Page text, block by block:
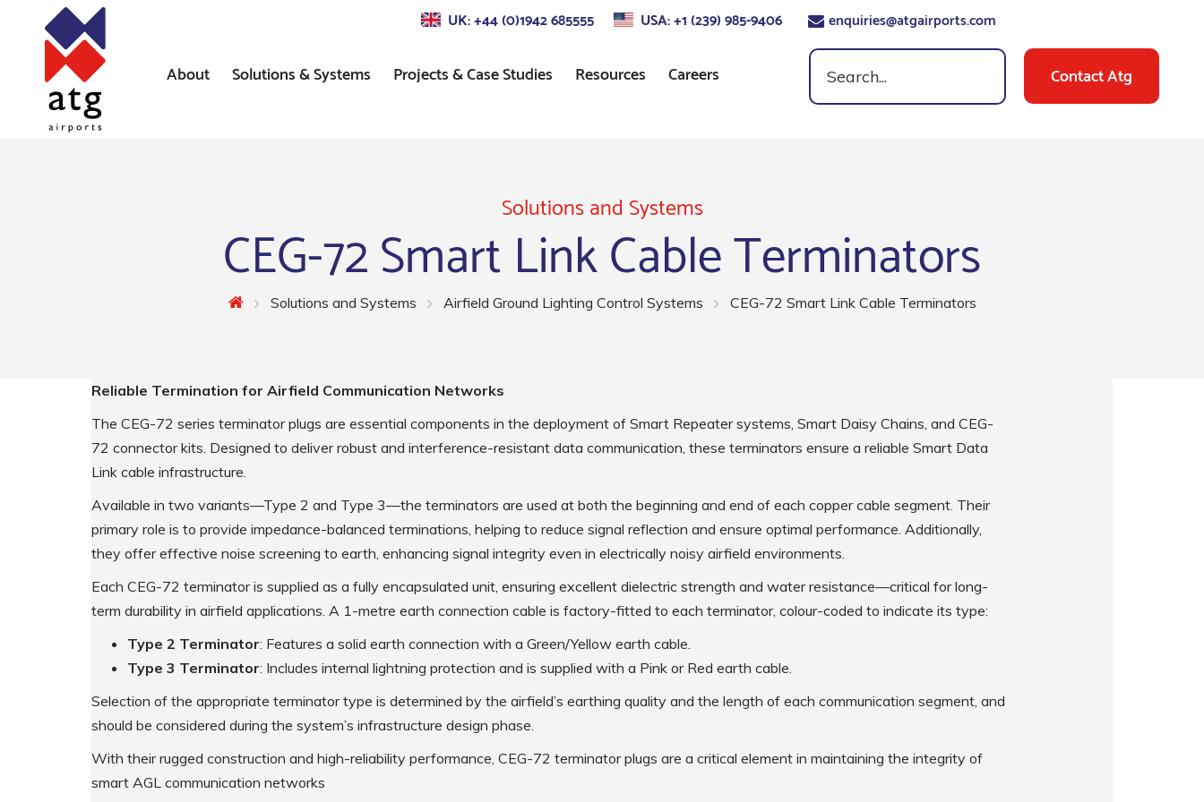
UK: +44 (0)1942 685555 USA: +1 (239) 985-9406 enquiries@atgairports.com
About Solutions & Systems
Runway Lighting
Low Intensity Airfield Lighting
Constant Current Regulators
Heliport Systems
Supplementary Products Obstruction Lighting
Portable Lighting
AGL Cables
Isolating Transformers
Windsocks
Taxiway Edge Markers
Spare Parts
Projects & Case Studies Resources Careers Contact Atg
Solutions and Systems
CEG-72 Smart Link Cable Terminators
Solutions and Systems Airfield Ground Lighting Control Systems CEG-72 Smart Link Cable Terminators
Reliable Termination for Airfield Communication Networks
The CEG-72 series terminator plugs are essential components in the deployment of Smart Repeater systems, Smart Daisy Chains, and CEG-
72 connector kits. Designed to deliver robust and interference-resistant data communication, these terminators ensure a reliable Smart Data
Link cable infrastructure.
Available in two variants—Type 2 and Type 3—the terminators are used at both the beginning and end of each copper cable segment. Their
primary role is to provide impedance-balanced terminations, helping to reduce signal reflection and ensure optimal performance. Additionally,
they offer effective noise screening to earth, enhancing signal integrity even in electrically noisy airfield environments.
Each CEG-72 terminator is supplied as a fully encapsulated unit, ensuring excellent dielectric strength and water resistance—critical for long-
term durability in airfield applications. A 1-metre earth connection cable is factory-fitted to each terminator, colour-coded to indicate its type:
Type 2 Terminator: Features a solid earth connection with a Green/Yellow earth cable.
Type 3 Terminator: Includes internal lightning protection and is supplied with a Pink or Red earth cable.
Selection of the appropriate terminator type is determined by the airfield’s earthing quality and the length of each communication segment, and
should be considered during the system’s infrastructure design phase.
With their rugged construction and high-reliability performance, CEG-72 terminator plugs are a critical element in maintaining the integrity of
smart AGL communication networks